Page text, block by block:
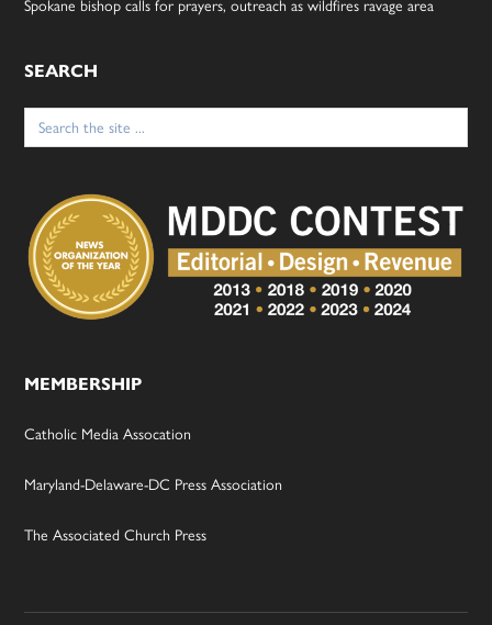
Spokane bishop calls for prayers, outreach as wildfires ravage area
SEARCH
Search
for:
MEMBERSHIP
Catholic Media Assocation
Maryland-Delaware-DC Press Association
The Associated Church Press